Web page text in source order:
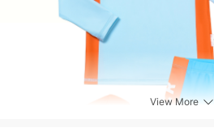
View More